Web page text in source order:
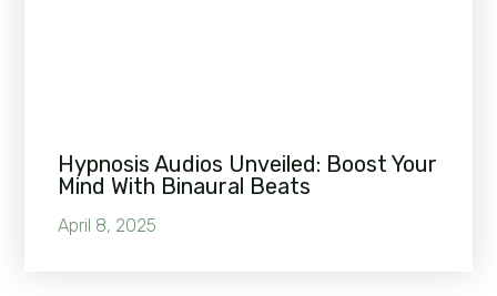
Hypnosis Audios Unveiled: Boost Your
Mind With Binaural Beats
April 8, 2025